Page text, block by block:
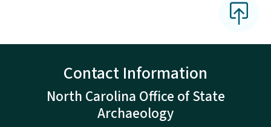
Contact Information
North Carolina Office of State
Archaeology